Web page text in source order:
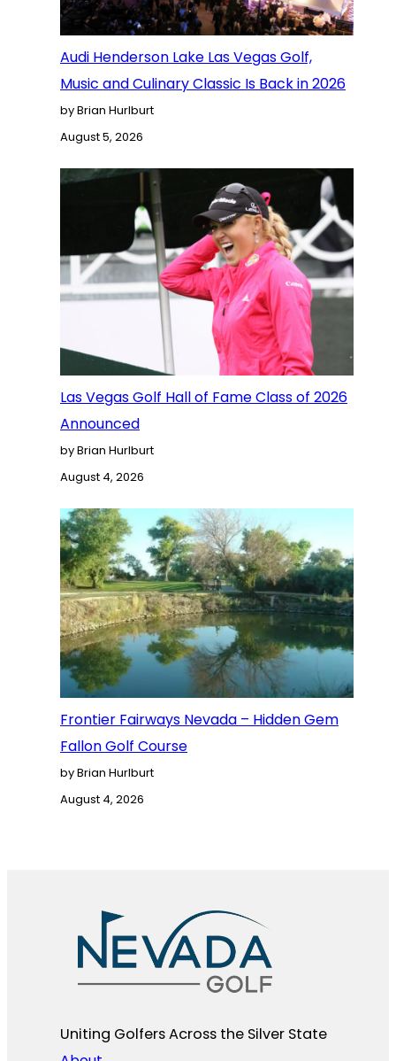
Audi Henderson Lake Las Vegas Golf,
Music and Culinary Classic Is Back in 2026
by Brian Hurlburt
August 5, 2026
Las Vegas Golf Hall of Fame Class of 2026
Announced
by Brian Hurlburt
August 4, 2026
Frontier Fairways Nevada – Hidden Gem
Fallon Golf Course
by Brian Hurlburt
August 4, 2026
Uniting Golfers Across the Silver State​